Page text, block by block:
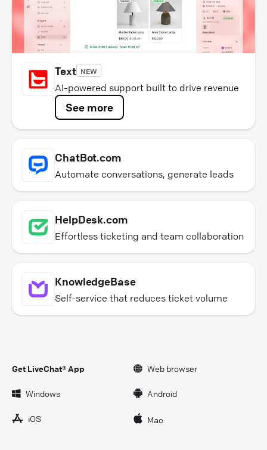
Text NEW
AI-powered support built to drive revenue
See more
ChatBot.com
Automate conversations, generate leads
HelpDesk.com
Effortless ticketing and team collaboration
KnowledgeBase
Self-service that reduces ticket volume
Get LiveChat® App Web browser
Windows Android
iOS Mac